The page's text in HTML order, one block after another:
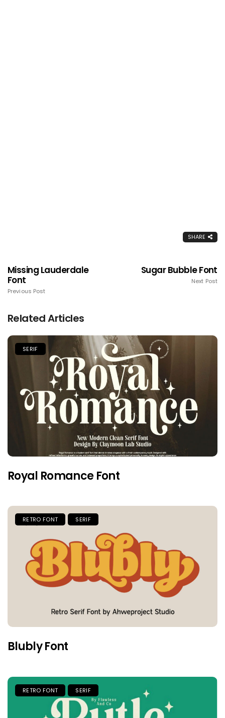
SHARE
Missing Lauderdale
Font
Previous Post
Sugar Bubble Font
Next Post
Related Articles
SERIF
Royal Romance Font
RETRO FONT SERIF
Blubly Font
RETRO FONT SERIF